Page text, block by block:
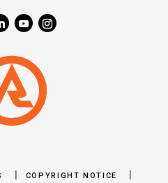
COPYRIGHT NOTICE